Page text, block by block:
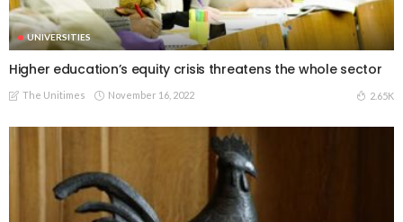
UNIVERSITIES
Higher education’s equity crisis threatens the whole sector
The Unitimes November 16, 2022 2.65K